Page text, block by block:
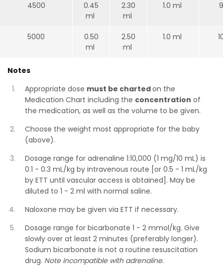
4500
0.45
ml
2.30
ml
1.0 ml
5000
0.50
ml
2.50
ml
1.0 ml
Notes
Appropriate dose must be chartedon the
Medication Chart including the concentration of
the medication, as well as the volume to be given.
Choose the weight most appropriate for the baby
(above).
Dosage range for adrenaline 1:10,000 (1 mg/10 mL) is
0.1 - 0.3 mL/kg by intravenous route [or 0.5 - 1 mL/kg
by ETT until vascular access is obtained]. May be
diluted to 1 - 2 ml with normal saline.
Naloxone may be given via ETT if necessary.
Dosage range for bicarbonate 1 - 2 mmol/kg. Give
slowly over at least 2 minutes (preferably longer).
Sodium bicarbonate is not a routine resuscitation
drug. Note incompatible with adrenaline.